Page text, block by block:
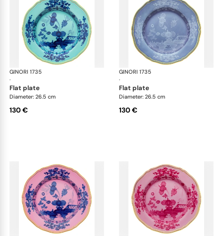
GINORI 1735
·
Oriente Italiano
flat plate
Diameter: 26.5 cm
130 €
GINORI 1735
·
flat plate
Diameter: 26.5 cm
130 €